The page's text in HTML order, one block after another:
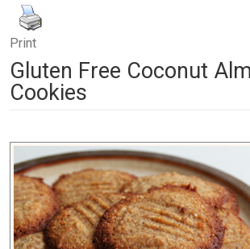
Print
Gluten Free Coconut
Cookies